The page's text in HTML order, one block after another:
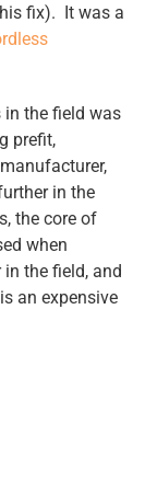
fix). It was a
the field was
prefit,
in the
the core of
when
the field, and
an expensive